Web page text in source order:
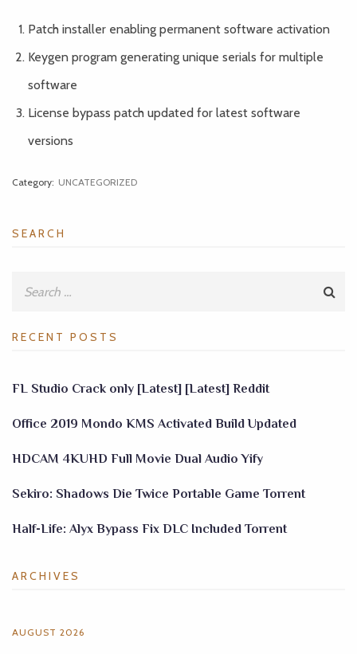
Patch installer enabling permanent software activation
Keygen program generating unique serials for multiple
software
License bypass patch updated for latest software
versions
Category: UNCATEGORIZED
SEARCH
RECENT POSTS
FL Studio Crack only [Latest] [Latest] Reddit
Office 2019 Mondo KMS Activated Build Updated
HDCAM 4KUHD Full Movie Dual Audio Yify
Sekiro: Shadows Die Twice Portable Game Torrent
Half-Life: Alyx Bypass Fix DLC Included Torrent
ARCHIVES
AUGUST 2026